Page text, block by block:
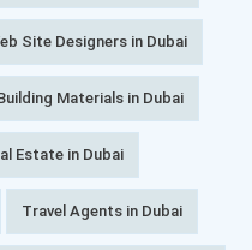
Site Designers in Dubai
Materials in Dubai
Estate in Dubai
Travel Agents in Dubai